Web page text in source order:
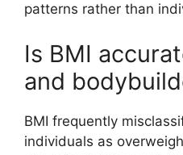
patterns rather than
Is BMI
and
BMI frequently
individuals as